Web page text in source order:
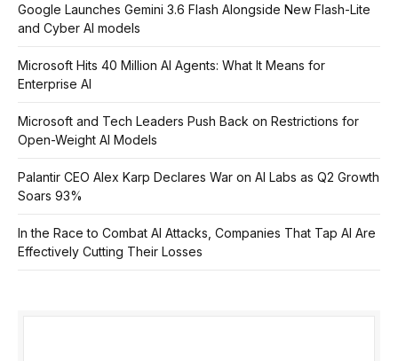
Google Launches Gemini 3.6 Flash Alongside New Flash-Lite
and Cyber AI models
Microsoft Hits 40 Million AI Agents: What It Means for
Enterprise AI
Microsoft and Tech Leaders Push Back on Restrictions for
Open-Weight AI Models
Palantir CEO Alex Karp Declares War on AI Labs as Q2 Growth
Soars 93%
In the Race to Combat AI Attacks, Companies That Tap AI Are
Effectively Cutting Their Losses